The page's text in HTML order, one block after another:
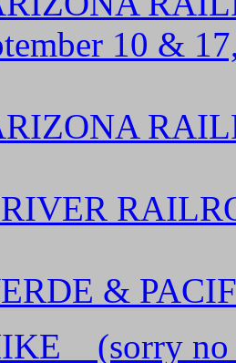
10 &
&
(sorry no